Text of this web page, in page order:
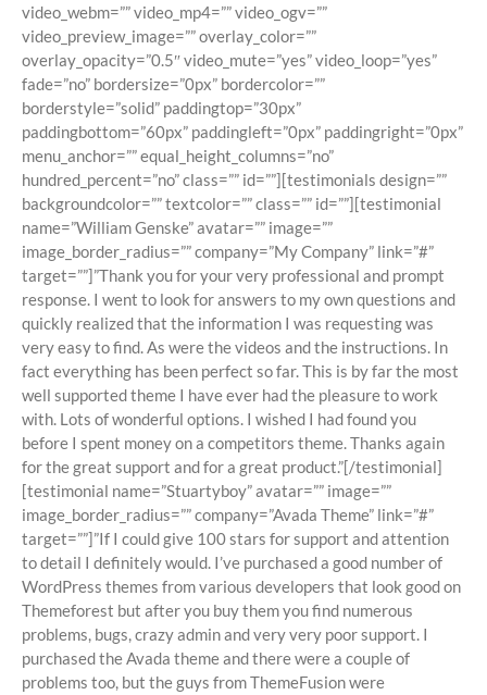
video_webm=”” video_mp4=”” video_ogv=””
video_preview_image=”” overlay_color=””
overlay_opacity=”0.5″ video_mute=”yes” video_loop=”yes”
fade=”no” bordersize=”0px” bordercolor=””
borderstyle=”solid” paddingtop=”30px”
paddingbottom=”60px” paddingleft=”0px” paddingright=”0px”
menu_anchor=”” equal_height_columns=”no”
hundred_percent=”no” class=”” id=””][testimonials design=””
backgroundcolor=”” textcolor=”” class=”” id=””][testimonial
name=”William Genske” avatar=”” image=””
image_border_radius=”” company=”My Company” link=”#”
target=””]”Thank you for your very professional and prompt
response. I went to look for answers to my own questions and
quickly realized that the information I was requesting was
very easy to find. As were the videos and the instructions. In
fact everything has been perfect so far. This is by far the most
well supported theme I have ever had the pleasure to work
with. Lots of wonderful options. I wished I had found you
before I spent money on a competitors theme. Thanks again
for the great support and for a great product.”[/testimonial]
[testimonial name=”Stuartyboy” avatar=”” image=””
image_border_radius=”” company=”Avada Theme” link=”#”
target=””]”If I could give 100 stars for support and attention
to detail I definitely would. I’ve purchased a good number of
WordPress themes from various developers that look good on
Themeforest but after you buy them you find numerous
problems, bugs, crazy admin and very very poor support. I
purchased the Avada theme and there were a couple of
problems too, but the guys from ThemeFusion were